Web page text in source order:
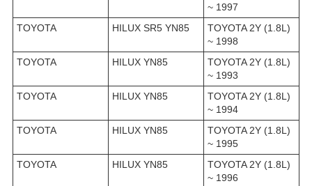
~ 1997
TOYOTA
HILUX SR5 YN85
TOYOTA 2Y (1.8L)
~ 1998
TOYOTA
HILUX YN85
TOYOTA 2Y (1.8L)
~ 1993
TOYOTA
HILUX YN85
TOYOTA 2Y (1.8L)
~ 1994
TOYOTA
HILUX YN85
TOYOTA 2Y (1.8L)
~ 1995
TOYOTA
HILUX YN85
TOYOTA 2Y (1.8L)
~ 1996